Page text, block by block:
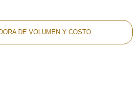
DE VOLUMEN Y COSTO